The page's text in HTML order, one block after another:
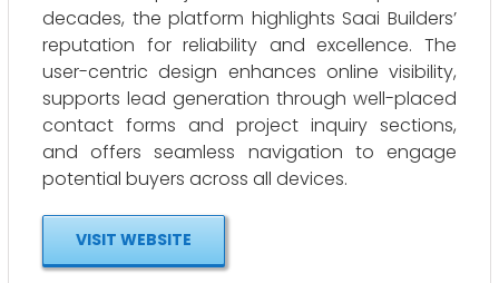
decades, the platform highlights Saai Builders’
reputation for reliability and excellence. The
user-centric design enhances online visibility,
supports lead generation through well-placed
contact forms and project inquiry sections,
and offers seamless navigation to engage
potential buyers across all devices.
VISIT WEBSITE